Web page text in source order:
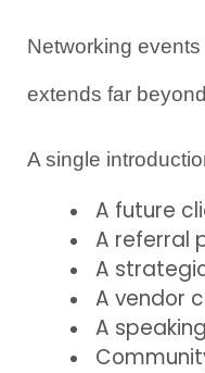
Networking
extends far
A single
A future
A referral
A
A vendor
A